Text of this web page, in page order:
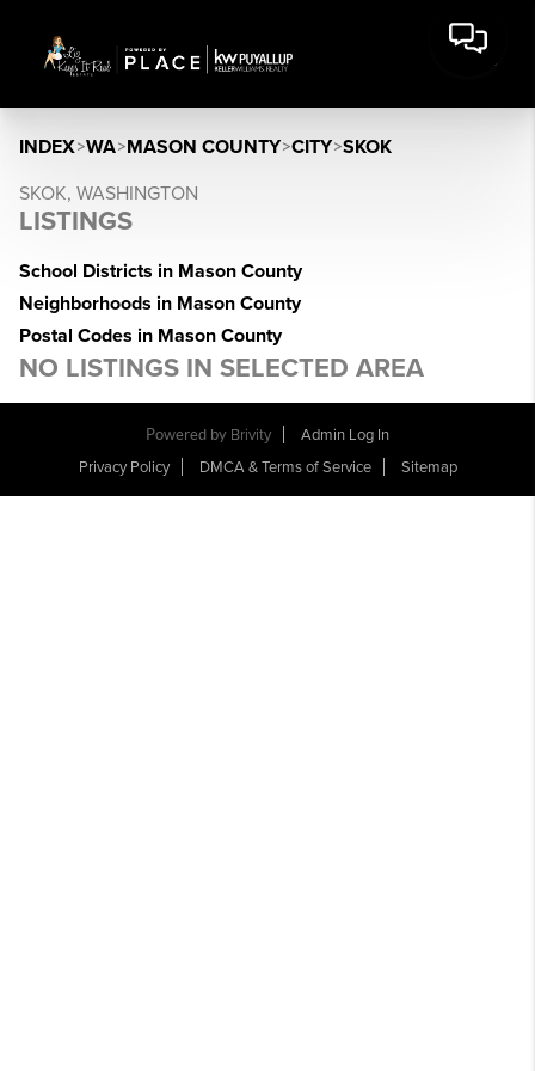
INDEX>WA>MASON COUNTY>CITY>SKOK
SKOK, WASHINGTON
LISTINGS
School Districts in Mason County
Neighborhoods in Mason County
Postal Codes in Mason County
NO LISTINGS IN SELECTED AREA
Powered by Brivity
Admin Log In
Privacy Policy
DMCA & Terms of Service Sitemap